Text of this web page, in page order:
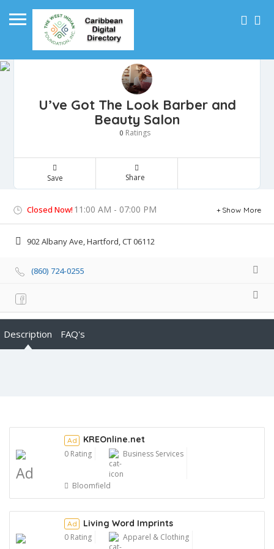
U’ve Got The Look Barber and
Beauty Salon
0 Ratings
Save Share
Closed Now! 11:00 AM - 07:00 PM Show More
902 Albany Ave, Hartford, CT 06112
(860) 724-0255
Description FAQ's
Ad
Ad KREOnline.net
0 Rating Business Services
Bloomfield
Ad Living Word Imprints
0 Rating Apparel & Clothing